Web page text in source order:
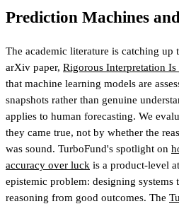
Prediction Machines
The academic literature is catching
arXiv paper, Rigorous Interpretation
that machine learning models are
snapshots rather than genuine
applies to human forecasting. We
they came true, not by whether the
was sound. TurboFund's spotlight on
accuracy over luck is a product-level
epistemic problem: designing systems
reasoning from good outcomes. The